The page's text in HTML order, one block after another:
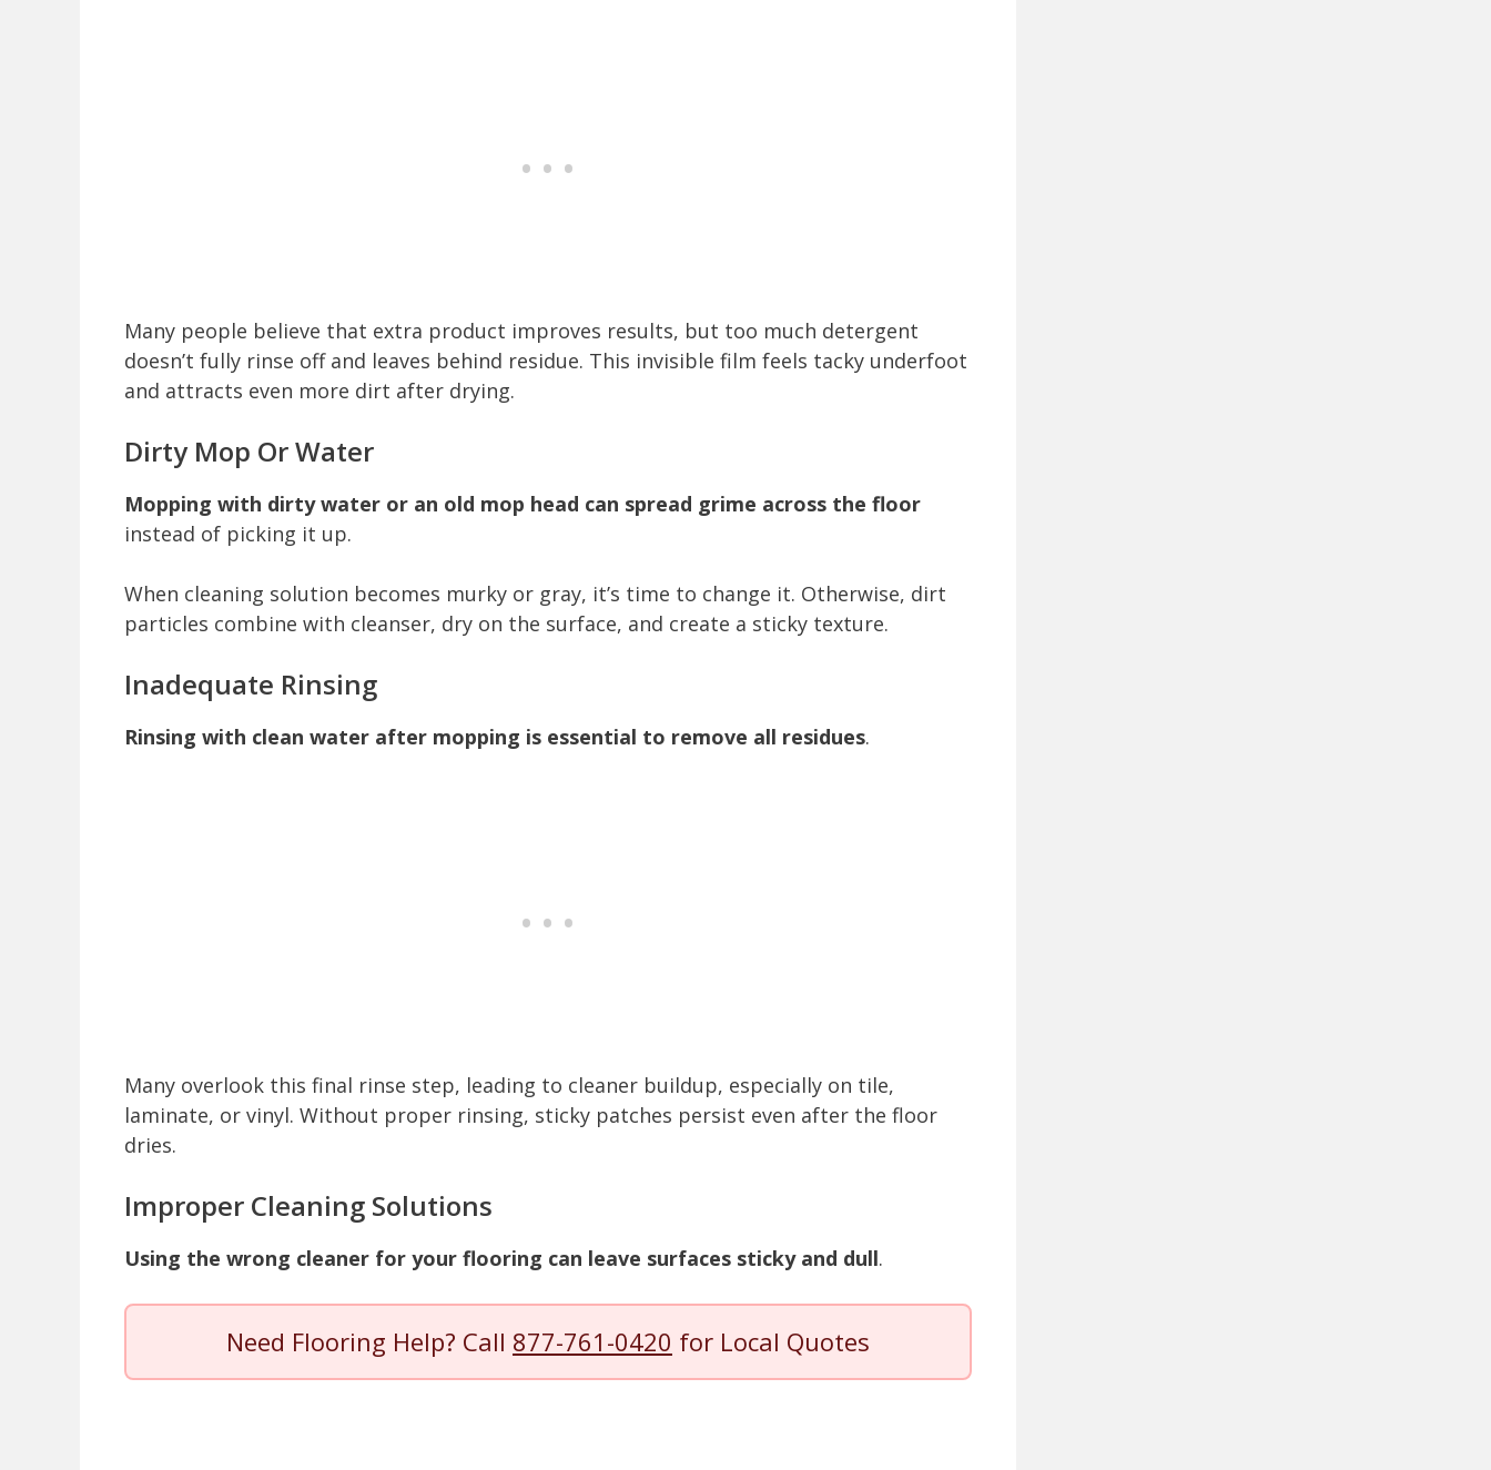
Many people believe that extra product improves results, but too much detergent
doesn’t fully rinse off and leaves behind residue. This invisible film feels tacky underfoot
and attracts even more dirt after drying.
Dirty Mop Or Water
Mopping with dirty water or an old mop head can spread grime across the floor
instead of picking it up.
When cleaning solution becomes murky or gray, it’s time to change it. Otherwise, dirt
particles combine with cleanser, dry on the surface, and create a sticky texture.
Inadequate Rinsing
Rinsing with clean water after mopping is essential to remove all residues.
Many overlook this final rinse step, leading to cleaner buildup, especially on tile,
laminate, or vinyl. Without proper rinsing, sticky patches persist even after the floor
dries.
Improper Cleaning Solutions
Using the wrong cleaner for your flooring can leave surfaces sticky and dull.
Need Flooring Help? Call 877-761-0420 for Local Quotes